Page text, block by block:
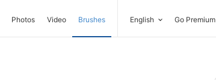
Photos Video Brushes English Go Premium